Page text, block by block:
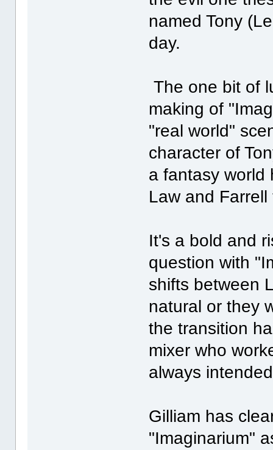
named Tony
day.
The one bit of
making of
"real world"
character of
a fantasy world
Law and
It's a bold and
question with
shifts between
natural or they
the transition
mixer who
always
Gilliam has
"Imaginarium"